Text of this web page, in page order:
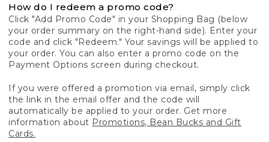
How do I redeem a promo code?
Click "Add Promo Code" in your Shopping Bag (below
your order summary on the right-hand side). Enter your
code and click "Redeem." Your savings will be applied to
your order. You can also enter a promo code on the
Payment Options screen during checkout.
If you were offered a promotion via email, simply click
the link in the email offer and the code will
automatically be applied to your order. Get more
information about Promotions, Bean Bucks and Gift
Cards.